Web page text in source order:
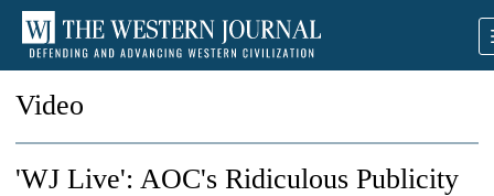
Video
'WJ Live': AOC's Ridiculous Publicity